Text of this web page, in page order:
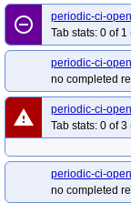
periodic-ci-openshift-
periodic-ci-openshift-
periodic-ci-openshift-
periodic-ci-openshift-
periodic-ci-openshift-
periodic-ci-openshift-
periodic-ci-openshift-
periodic-ci-openshift-
remove_circle_outline
periodic-ci-
Tab stats: 0 of
periodic-ci-
no completed
warning
periodic-ci-
Tab stats: 0 of
periodic-ci-
no completed